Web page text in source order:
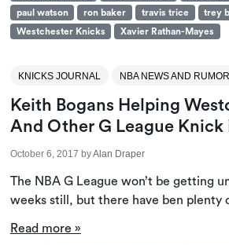
paul watson
ron baker travis trice trey
Westchester Knicks
Xavier Rathan-Mayes
KNICKS JOURNAL NBA NEWS AND
Keith Bogans Helping
And Other G League Knick
October 6, 2017 byAlan Draper
The NBA G League won’t be getting
weeks still, but there have ben plenty
Read more »